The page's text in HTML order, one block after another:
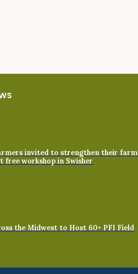
invited to strengthen their farm
free workshop in Swisher
the Midwest to Host 60+ PFI Field